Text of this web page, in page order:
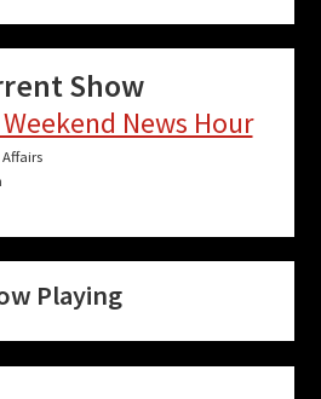
Show
News Hour
Playing